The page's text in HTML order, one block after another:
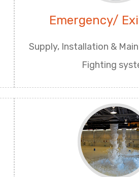
Emergency/
Supply, Installation &
Fighting